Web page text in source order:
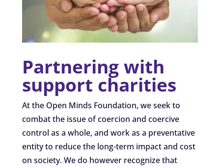
Partnering with
support charities
At the Open Minds Foundation, we seek to
combat the issue of coercion and coercive
control as a whole, and work as a preventative
entity to reduce the long-term impact and cost
on society. We do however recognize that